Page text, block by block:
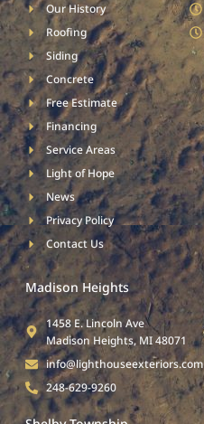
Our History
Roofing
Siding
Concrete
Free Estimate
Financing
Service Areas
Light of Hope
News
Privacy Policy
Contact Us
Madison Heights
1458 E. Lincoln Ave
Madison Heights, MI 48071
info@lighthouseexteriors.com
248-629-9260